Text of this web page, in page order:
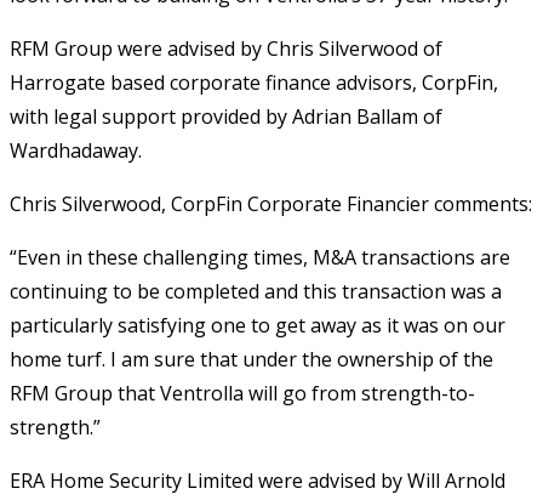
RFM Group were advised by Chris Silverwood of
Harrogate based corporate finance advisors, CorpFin,
with legal support provided by Adrian Ballam of
Wardhadaway.
Chris Silverwood, CorpFin Corporate Financier comments:
“Even in these challenging times, M&A transactions are
continuing to be completed and this transaction was a
particularly satisfying one to get away as it was on our
home turf. I am sure that under the ownership of the
RFM Group that Ventrolla will go from strength-to-
strength.”
ERA Home Security Limited were advised by Will Arnold